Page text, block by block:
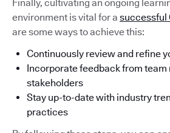
Finally, cultivating an ongoing
environment is vital for a successful
are some ways to achieve this:
Continuously review and refine
Incorporate feedback from team
stakeholders
Stay up-to-date with industry
practices